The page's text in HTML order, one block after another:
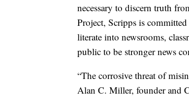
necessary to discern truth
Project, Scripps is
literate into newsrooms,
public to be stronger news
“The corrosive threat of
Alan C. Miller, founder and